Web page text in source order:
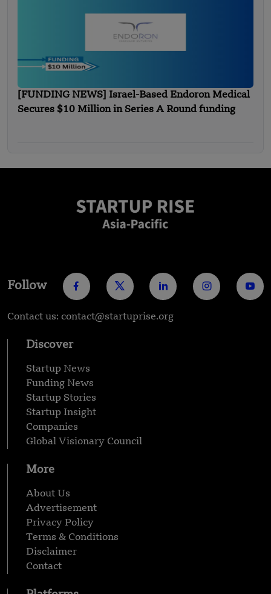
[FUNDING NEWS] Israel-Based Endoron Medical
Secures $10 Million in Series A Round funding
Follow
Contact us: contact@startuprise.org
Discover
Startup News
Funding News
Startup Stories
Startup Insight
Companies
Global Visionary Council
More
About Us
Advertisement
Privacy Policy
Terms & Conditions
Disclaimer
Contact